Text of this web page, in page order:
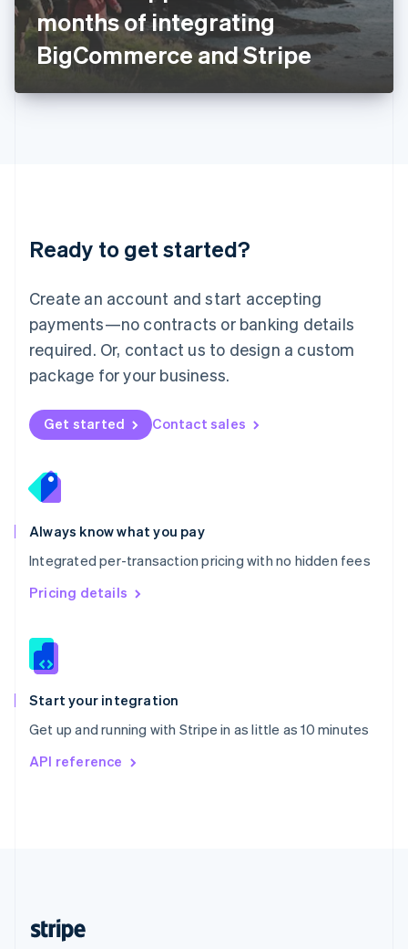
months of integrating
BigCommerce and Stripe
Ready to get started?
Create an account and start accepting
payments—no contracts or banking details
required. Or, contact us to design a custom
package for your business.
Get started Contact sales
Always know what you pay
Integrated per-transaction pricing with no hidden fees
Pricing details
Start your integration
Get up and running with Stripe in as little as 10 minutes
API reference
Japan
日本語 English
Latvia
English
DeutschEnglish
English 简体中文
Mexico
EspañolEnglish
Netherlands
Nederlands English
New Zealand
Norway
English
English
Portugal
Português
Romania
English
Singapore
English 简体中文
Slovakia
Slovenia
Spain
EspañolEnglish
Svenska English
DeutschFrançais